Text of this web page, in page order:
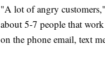
"A lot of angry
about 5-7 people that
on the phone email, text